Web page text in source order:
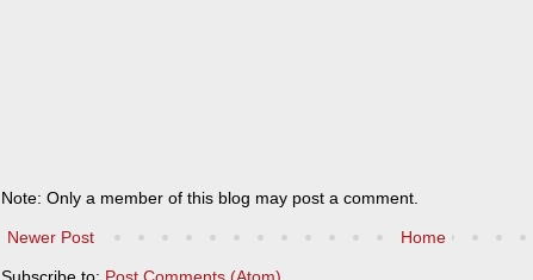
Note: Only a member of this blog may post a comment.
Newer Post Home